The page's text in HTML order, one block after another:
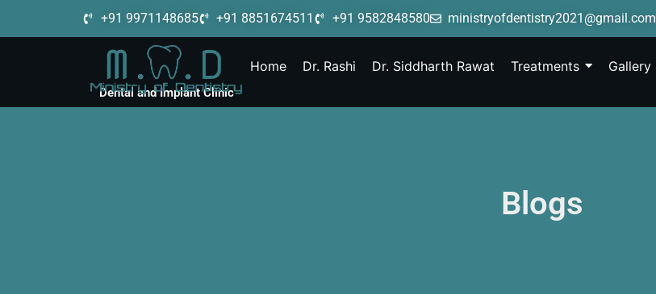
+91 9971148685 +91 8851674511 +91 9582848580 ministryofdentistry2021@gmail.com
Dental and Implant Clinic
Home Dr. Rashi Dr. Siddharth Rawat Treatments Gallery
Blogs